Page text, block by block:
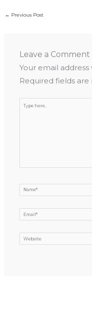
← Previous Post
Leave a Comment
Your email
Required fields are
Type
Name*
Email*
Website